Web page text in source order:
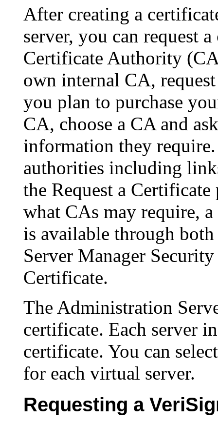
After creating a
server, you can request
Certificate Authority
own internal CA,
you plan to purchase
CA, choose a CA and
information they
authorities including
the Request a
what CAs may require,
is available through
Server Manager
Certificate.
The Administration
certificate. Each server
certificate. You can
for each virtual server.
Requesting a